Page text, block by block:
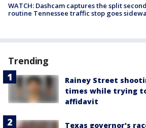
WATCH: Dashcam captures the split
routine Tennessee traffic stop goes
Trending
Rainey Street
times while trying
affidavit
Texas governor's